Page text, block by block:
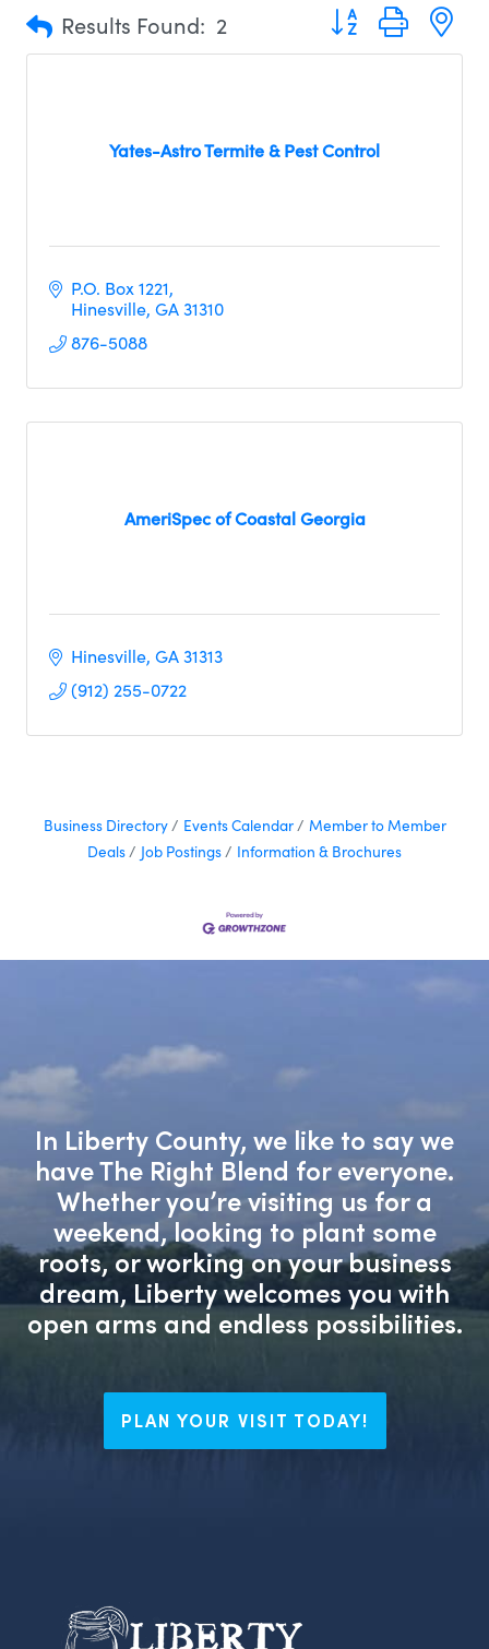
Results Found: 2 Button group with
Yates-Astro Termite & Pest Control
P.O. Box 1221
Hinesville GA31310
876-5088
AmeriSpec of Coastal Georgia
Hinesville GA31313
(912) 255-0722
Business Directory Events Calendar
Member to Member
Deals
Job Postings Information & Brochures
In Liberty County, we like to say we
have The Right Blend for everyone.
Whether you’re visiting us for a
weekend, looking to plant some
roots, or working on your business
dream, Liberty welcomes you with
open arms and endless possibilities.
PLAN YOUR VISIT TODAY!